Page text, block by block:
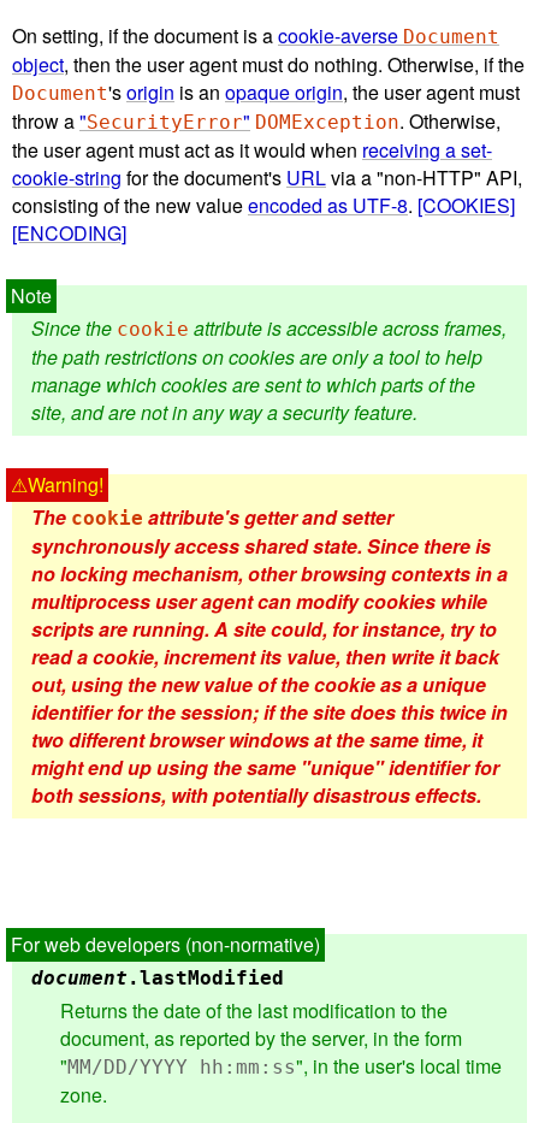
On setting, if the document is acookie-averse Document
object, then the user agent must do nothing. Otherwise, if the
Document'sorigin is an opaque origin, the user agent must
throw a"SecurityError" DOMException. Otherwise,
the user agent must act as it would when receiving a set-
cookie-string for the document's URLvia a "non-HTTP" API,
consisting of the new valueencoded as UTF-8. [COOKIES]
[ENCODING]
Since the cookie attribute is accessible across frames,
the path restrictions on cookies are only a tool to help
manage which cookies are sent to which parts of the
site, and are not in any way a security feature.
The cookie attribute's getter and setter
synchronously access shared state. Since there is
no locking mechanism, other browsing contexts in a
multiprocess user agent can modify cookies while
scripts are running. A site could, for instance, try to
read a cookie, increment its value, then write it back
out, using the new value of the cookie as a unique
identifier for the session; if the site does this twice in
two different browser windows at the same time, it
might end up using the same "unique" identifier for
both sessions, with potentially disastrous effects.
document .lastModified
Returns the date of the last modification to the
document, as reported by the server, in the form
"MM/DD/YYYY hh:mm:ss", in the user's local time
zone.